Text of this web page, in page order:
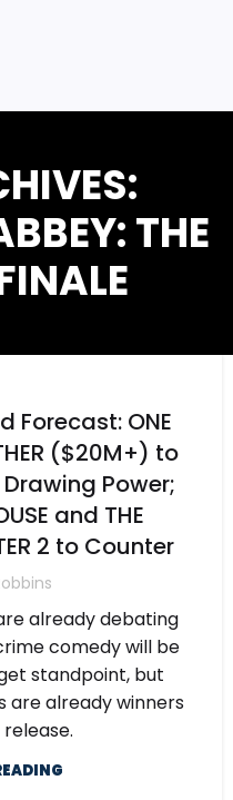
THE
Forecast: ONE
($20M+) to
Power;
and THE
2 to Counter
already debating
comedy will be
standpoint, but
are already winners
release.